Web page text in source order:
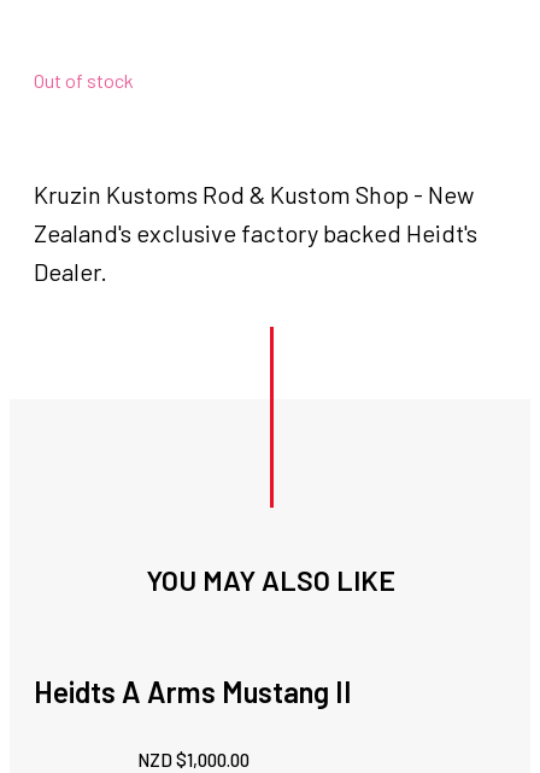
Out of stock
Kruzin Kustoms Rod & Kustom Shop - New
Zealand's exclusive factory backed Heidt's
Dealer.
YOU MAY ALSO LIKE
Heidts A Arms Mustang II
NZD $1,000.00